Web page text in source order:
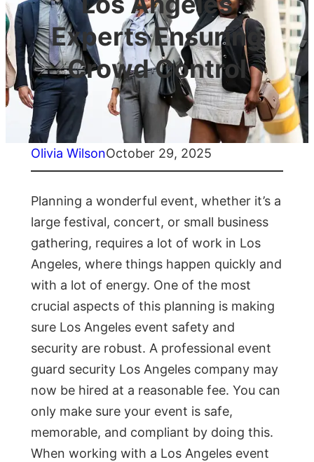
Experts Ensuring
Crowd Control
Olivia WilsonOctober 29, 2025
Planning a wonderful event, whether it’s a
large festival, concert, or small business
gathering, requires a lot of work in Los
Angeles, where things happen quickly and
with a lot of energy. One of the most
crucial aspects of this planning is making
sure Los Angeles event safety and
security are robust. A professional event
guard security Los Angeles company may
now be hired at a reasonable fee. You can
only make sure your event is safe,
memorable, and compliant by doing this.
When working with a Los Angeles event